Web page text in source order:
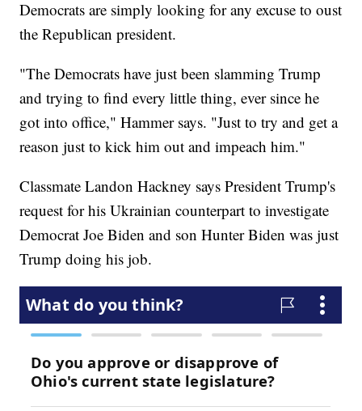
Democrats are simply looking for any excuse to oust
the Republican president.
"The Democrats have just been slamming Trump
and trying to find every little thing, ever since he
got into office," Hammer says. "Just to try and get a
reason just to kick him out and impeach him."
Classmate Landon Hackney says President Trump's
request for his Ukrainian counterpart to investigate
Democrat Joe Biden and son Hunter Biden was just
Trump doing his job.